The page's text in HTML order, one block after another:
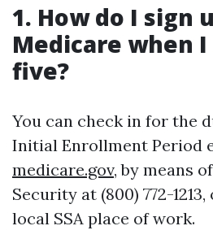
1. How do I sign
Medicare when
five?
You can check in for the
Initial Enrollment Period
medicare.gov, by means
Security at (800) 772-
local SSA place of work.